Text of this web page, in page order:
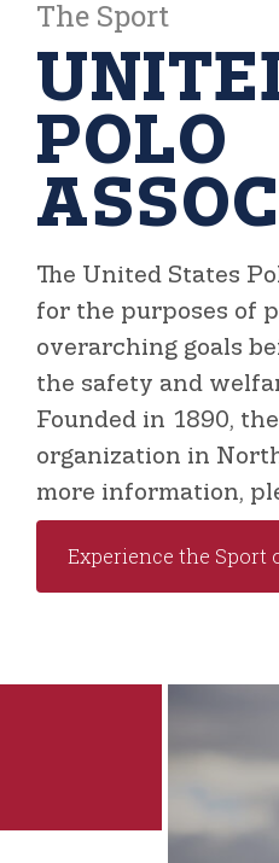
The Sport
POLO
The United States
for the purposes of
overarching goals
the safety and
Founded in 1890,
organization in
more information,
Experience the Sport